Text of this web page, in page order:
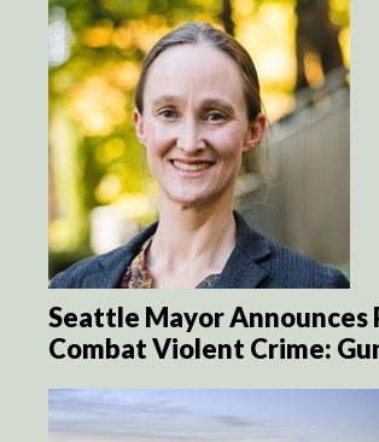
Seattle Mayor Announces
Combat Violent Crime: